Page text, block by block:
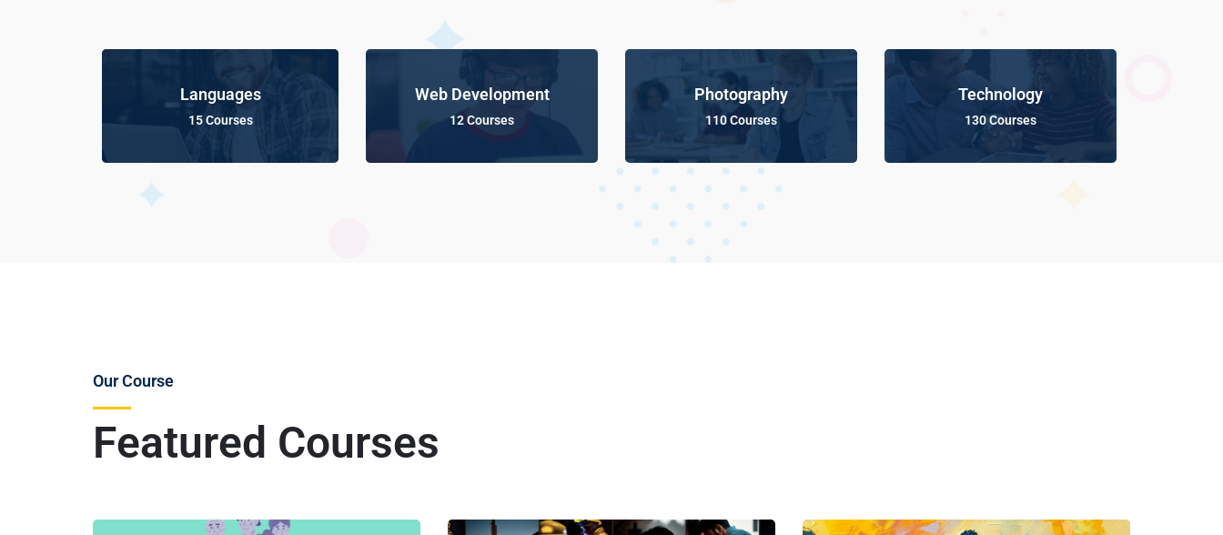
Languages
15 Courses
Web Development
12 Courses
Photography
110 Courses
Technology
130 Courses
Featured Courses
Our Course